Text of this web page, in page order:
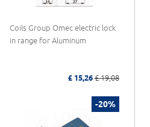
Coils Group Omec electric lock
in range for Aluminum
£ 15,26 £ 19,08
-20%